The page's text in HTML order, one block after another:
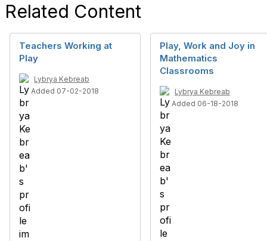
Related Content
Teachers Working at
Play
Lybrya Kebreab
Added 07-02-2018
Play, Work and Joy in
Mathematics
Classrooms
Lybrya Kebreab
Added 06-18-2018